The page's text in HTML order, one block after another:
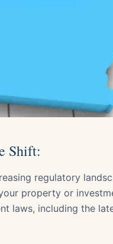
Shift:
regulatory
property or
laws, including the